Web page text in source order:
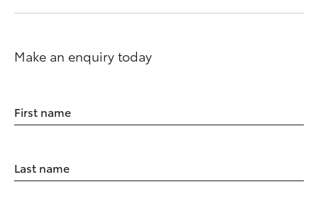
Make an enquiry today
First name
Last name